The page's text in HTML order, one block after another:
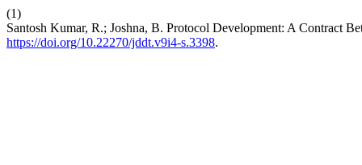
(1)
Santosh Kumar, R.; Joshna, B. Protocol Development: A Contract
https://doi.org/10.22270/jddt.v9i4-s.3398.